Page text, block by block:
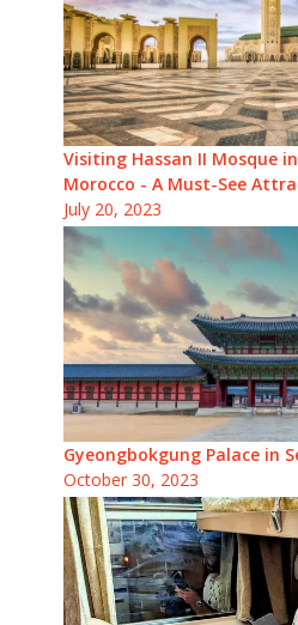
Visiting Hassan II Mosque
Morocco - A Must-See
July 20, 2023
Gyeongbokgung Palace in
October 30, 2023